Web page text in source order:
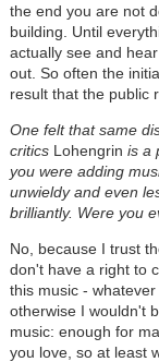
the end you are not
building. Until
actually see and
out. So often the
result that the public
One felt that same
critics Lohengrin is a
you were adding
unwieldy and even
brilliantly. Were you
No, because I trust
don't have a right to
this music -
otherwise I wouldn't
music: enough for
you love, so at least